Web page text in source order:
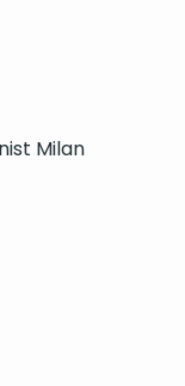
Milan